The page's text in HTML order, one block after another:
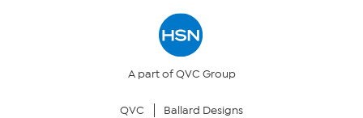
Returns & ExchangesA part of QVC Group
QVC Ballard Designs